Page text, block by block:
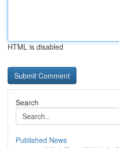
HTML is disabled
Search
Published News